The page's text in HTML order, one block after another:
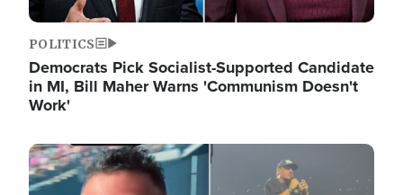
POLITICS
Democrats Pick Socialist-Supported Candidate
in MI, Bill Maher Warns 'Communism Doesn't
Work'
Image